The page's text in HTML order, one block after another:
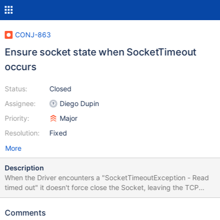
CONJ-863
Ensure socket state when SocketTimeout
occurs
Status:
Assignee:
Priority:
Resolution:
Closed
Diego Dupin
Major
Fixed
More
Description
When the Driver encounters a "SocketTimeoutException - Read
timed out" it doesn't force close the Socket, leaving the TCP
connection open and therefore doesn't rollback previously
happens because of temporary high load or some temporary
Comments